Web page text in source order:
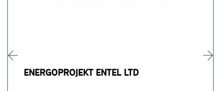
ENERGOPROJEKT ENTEL LTD